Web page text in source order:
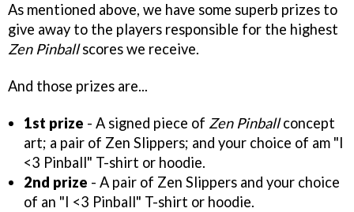
As mentioned above, we have some superb prizes to
give away to the players responsible for the highest
Zen Pinballscores we receive.
And those prizes are...
1st prize - A signed piece of Zen Pinballconcept
art; a pair of Zen Slippers; and your choice of am "I
<3 Pinball" T-shirt or hoodie.
2nd prize - A pair of Zen Slippers and your choice
of an "I <3 Pinball" T-shirt or hoodie.